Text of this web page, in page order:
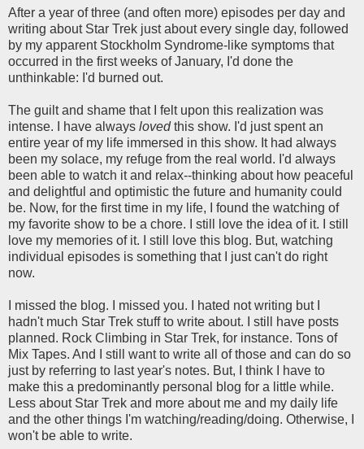
After a year of three (and often more) episodes per day and
writing about Star Trek just about every single day, followed
by my apparent Stockholm Syndrome-like symptoms that
occurred in the first weeks of January, I'd done the
unthinkable: I'd burned out.
The guilt and shame that I felt upon this realization was
intense. I have always lovedthis show. I'd just spent an
entire year of my life immersed in this show. It had always
been my solace, my refuge from the real world. I'd always
been able to watch it and relax--thinking about how peaceful
and delightful and optimistic the future and humanity could
be. Now, for the first time in my life, I found the watching of
my favorite show to be a chore. I still love the idea of it. I still
love my memories of it. I still love this blog. But, watching
individual episodes is something that I just can't do right
now.
I missed the blog. I missed you. I hated not writing but I
hadn't much Star Trek stuff to write about. I still have posts
planned. Rock Climbing in Star Trek, for instance. Tons of
Mix Tapes. And I still want to write all of those and can do so
just by referring to last year's notes. But, I think I have to
make this a predominantly personal blog for a little while.
Less about Star Trek and more about me and my daily life
and the other things I'm watching/reading/doing. Otherwise, I
won't be able to write.